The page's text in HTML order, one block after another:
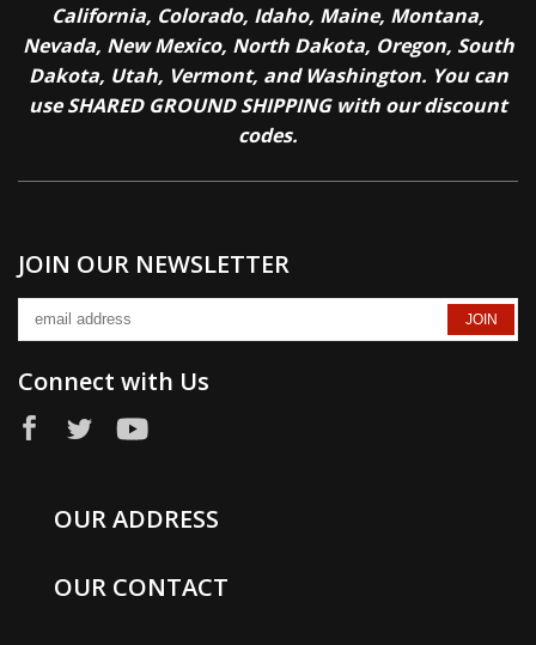
California, Colorado, Idaho, Maine, Montana,
Nevada, New Mexico, North Dakota, Oregon, South
Dakota, Utah, Vermont, and Washington. You can
use SHARED GROUND SHIPPING with our discount
codes.
JOIN OUR NEWSLETTER
Connect with Us
OUR ADDRESS
OUR CONTACT